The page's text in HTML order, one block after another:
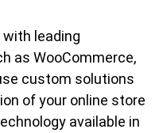
leading
as WooCommerce,
custom solutions
of your online store
available in